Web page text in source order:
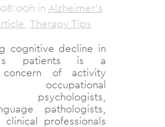
in Alzheimer's
, Therapy Tips
cognitive decline in
patients is a
concern of activity
occupational
psychologists,
pathologists,
professionals